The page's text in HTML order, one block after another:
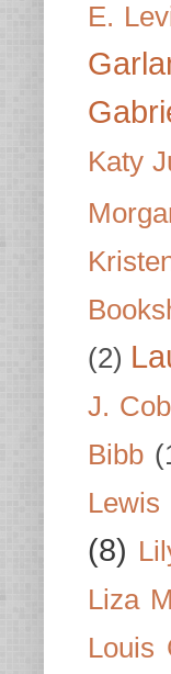
E.
Katy
(2)
J.
Bibb
Lewis
(8)
Liza
Louis